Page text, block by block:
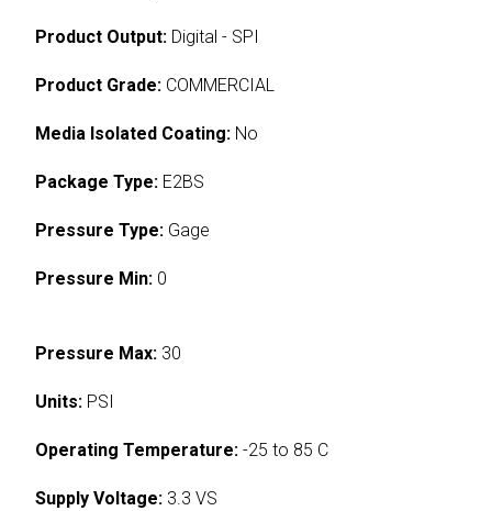
Product Output: Digital - SPI
Product Grade: COMMERCIAL
Media Isolated Coating: No
Package Type: E2BS
Pressure Type: Gage
Pressure Min: 0
Pressure Max: 30
Units: PSI
Operating Temperature: -25 to 85 C
Supply Voltage: 3.3 VS